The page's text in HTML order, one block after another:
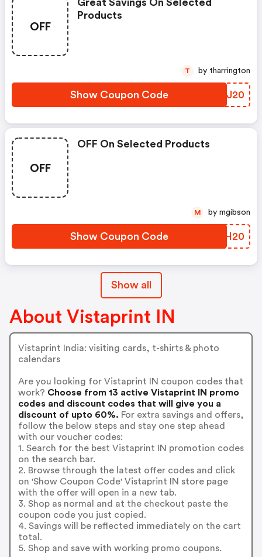
OFF
Great Savings On Selected
Products
Show Coupon Code YUEJ20
T by tharrington
OFF
OFF On Selected Products
Show Coupon Code AEPH20
M by mgibson
Show all
About Vistaprint IN
Vistaprint India: visiting cards, t-shirts & photo
calendars
Are you looking for Vistaprint IN coupon codes that
work? Choose from 13 active Vistaprint IN promo
codes and discount codes that will give you a
discount of upto 60%. For extra savings and offers,
follow the below steps and stay one step ahead
with our voucher codes:
1. Search for the best Vistaprint IN promotion codes
on the search bar.
2. Browse through the latest offer codes and click
on 'Show Coupon Code' Vistaprint IN store page
with the offer will open in a new tab.
3. Shop as normal and at the checkout paste the
coupon code you just copied.
4. Savings will be reflected immediately on the cart
total.
5. Shop and save with working promo coupons.